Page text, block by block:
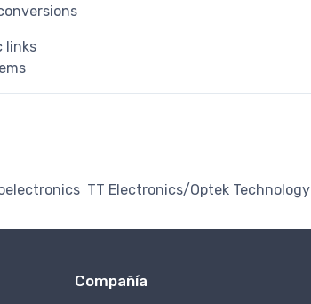
links
TT Electronics/Optek Technology
Compañía